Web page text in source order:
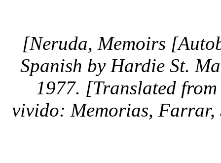
[Neruda, Memoirs
Spanish by Hardie St.
1977. [Translated
vivido: Memorias,